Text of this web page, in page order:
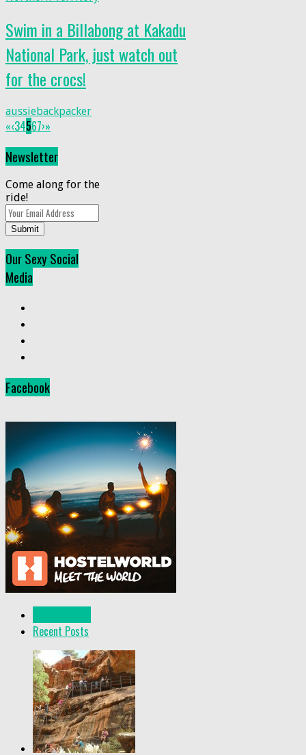
Swim in a Billabong at Kakadu
National Park, just watch out
for the crocs!
aussiebackpacker
«‹34567›»
Newsletter
Come along for the
ride!
Submit
Our Sexy Social
Media
Facebook
Recent Posts